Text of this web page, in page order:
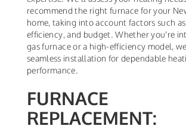
recommend the right furnace for your
home, taking into account factors such as
efficiency, and budget. Whether you're
gas furnace or a high-efficiency model,
seamless installation for dependable
performance.
FURNACE
REPLACEMENT: